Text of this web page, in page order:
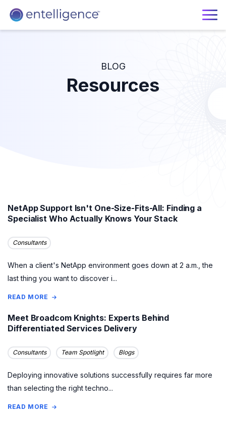
BLOG
Resources
NetApp Support Isn't One-Size-Fits-All: Finding a
Specialist Who Actually Knows Your Stack
Consultants
When a client's NetApp environment goes down at 2 a.m., the
last thing you want to discover i...
READ MORE
Meet Broadcom Knights: Experts Behind
Differentiated Services Delivery
Consultants Team Spotlight Blogs
Deploying innovative solutions successfully requires far more
than selecting the right techno...
READ MORE